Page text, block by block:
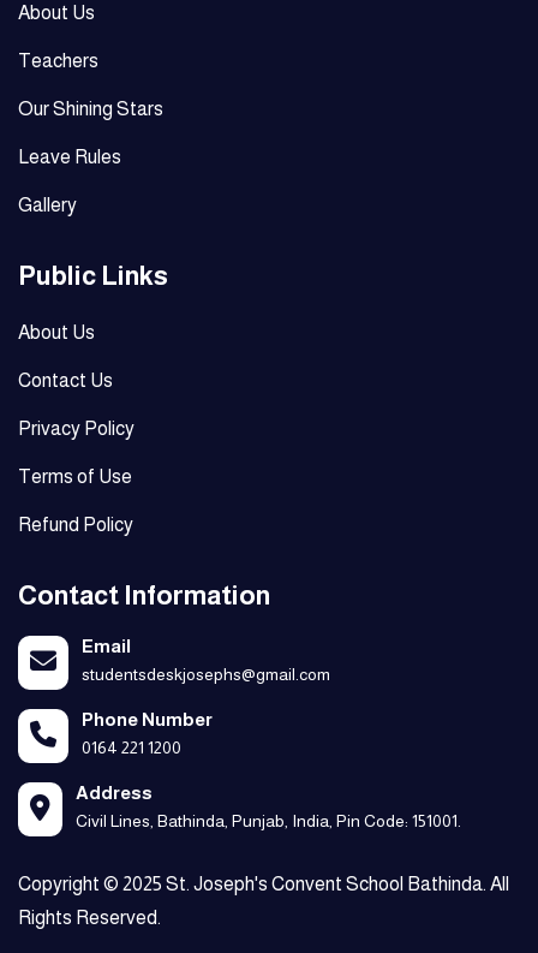
About Us
Teachers
Our Shining Stars
Leave Rules
Gallery
Public Links
About Us
Contact Us
Privacy Policy
Terms of Use
Refund Policy
Contact Information
Email
studentsdeskjosephs@gmail.com
Phone Number
0164 221 1200
Address
Civil Lines, Bathinda, Punjab, India, Pin Code: 151001.
Copyright © 2025 St. Joseph's Convent School Bathinda. All
Rights Reserved.